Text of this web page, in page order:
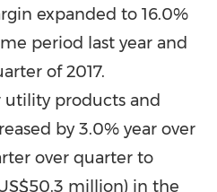
expanded to 16.0%
period last year and
of 2017.
products and
by 3.0% year over
over quarter to
million) in the